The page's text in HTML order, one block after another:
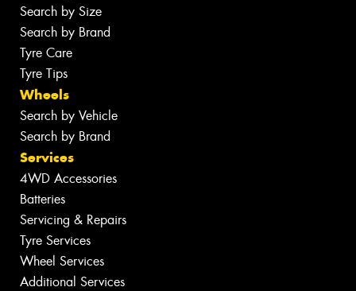
Search by Size
Search by Brand
Tyre Care
Tyre Tips
Wheels
Search by Vehicle
Search by Brand
Services
4WD Accessories
Batteries
Servicing & Repairs
Tyre Services
Wheel Services
Additional Services